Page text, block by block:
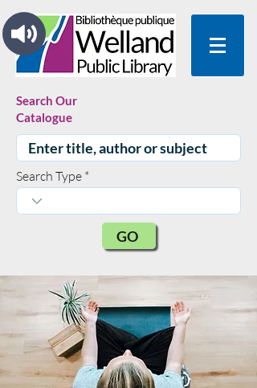
Search Our
Catalogue
Search Type
GO